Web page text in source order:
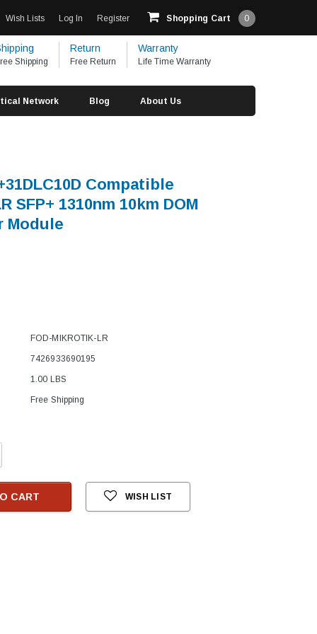
Wish Lists Log In Register Shopping Cart 0
Shipping
Return
Free Return
Warranty
Life Time Warranty
Network Blog About Us
Compatible
SFP+ 1310nm 10km DOM
Module
FOD-MIKROTIK-LR
7426933690195
1.00 LBS
Free Shipping
CART WISH LIST